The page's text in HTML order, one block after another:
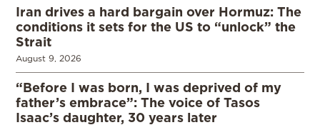
Iran drives a hard bargain over Hormuz: The
conditions it sets for the US to “unlock” the
Strait
August 9, 2026
“Before I was born, I was deprived of my
father’s embrace”: The voice of Tasos
Isaac’s daughter, 30 years later